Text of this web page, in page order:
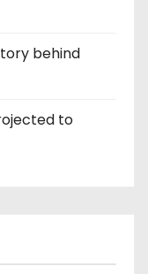
behind
to